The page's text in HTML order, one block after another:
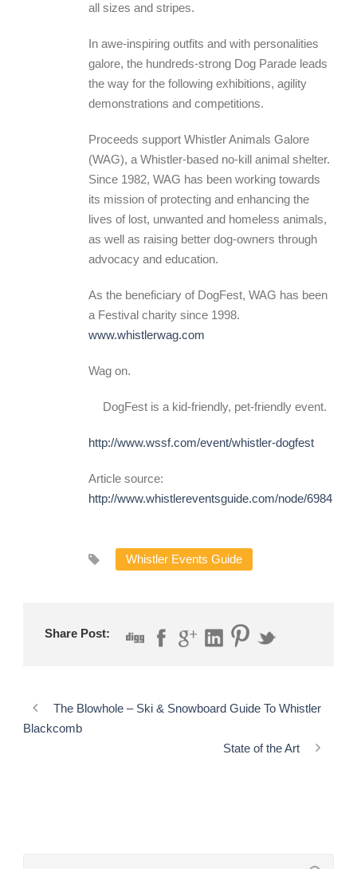
all sizes and stripes.
In awe-inspiring outfits and with personalities
galore, the hundreds-strong Dog Parade leads
the way for the following exhibitions, agility
demonstrations and competitions.
Proceeds support Whistler Animals Galore
(WAG), a Whistler-based no-kill animal shelter.
Since 1982, WAG has been working towards
its mission of protecting and enhancing the
lives of lost, unwanted and homeless animals,
as well as raising better dog-owners through
advocacy and education.
As the beneficiary of DogFest, WAG has been
a Festival charity since 1998.
www.whistlerwag.com
Wag on.
DogFest is a kid-friendly, pet-friendly event.
http://www.wssf.com/event/whistler-dogfest
Article source:
http://www.whistlereventsguide.com/node/6984
Whistler Events Guide
Share Post:
The Blowhole – Ski & Snowboard Guide To Whistler
Blackcomb
State of the Art